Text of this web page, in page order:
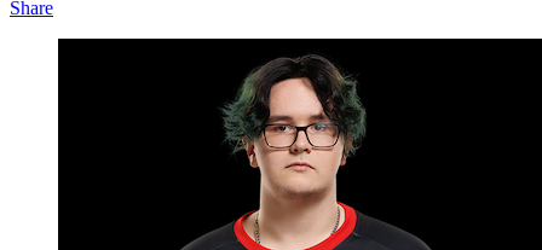
Share